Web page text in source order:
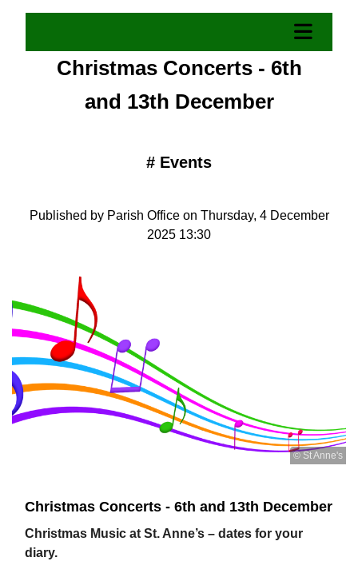
Christmas Concerts - 6th
and 13th December
# Events
Published by Parish Office on Thursday, 4 December
2025 13:30
© St Anne's
Christmas Concerts - 6th and 13th December
Christmas Music at St. Anne’s – dates for your
diary.